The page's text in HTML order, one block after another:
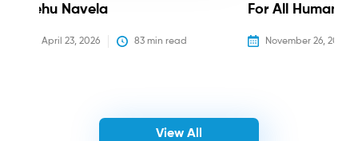
Nehu Navela
April 23, 2026 83 min read
For All Humanity
November 26, 2025
View All